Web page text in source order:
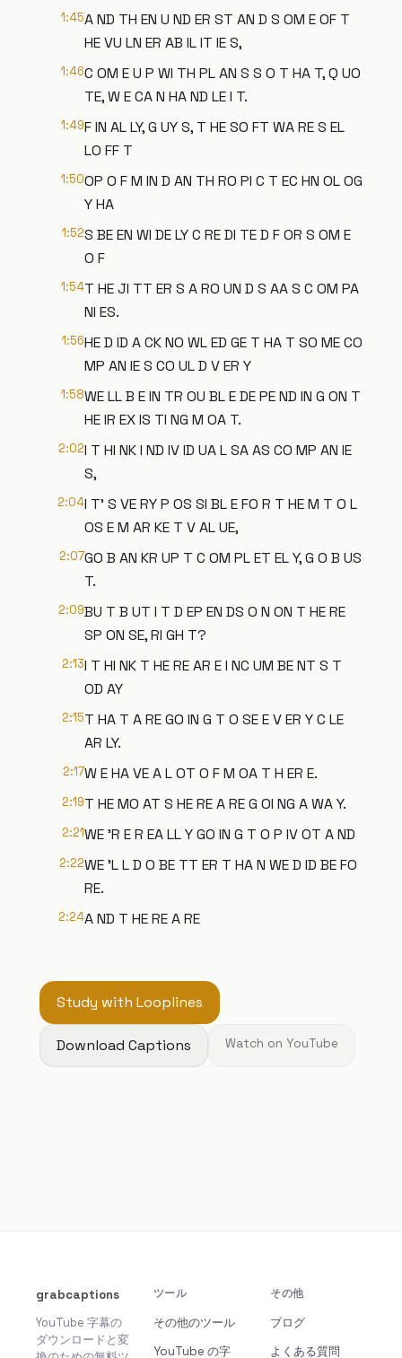
1:45A ND TH EN U ND ER ST AN D S OM E OF T
HE VU LN ER AB IL IT IE S,
1:46C OM E U P WI TH PL AN S S O T HA T, Q UO
TE, W E CA N HA ND LE I T.
1:49F IN AL LY, G UY S, T HE SO FT WA RE S EL
LO FF T
1:50OP O F M IN D AN TH RO PI C T EC HN OL OG
Y HA
1:52S BE EN WI DE LY C RE DI TE D F OR S OM E
O F
1:54T HE JI TT ER S A RO UN D S AA S C OM PA
NI ES.
1:56HE D ID A CK NO WL ED GE T HA T SO ME CO
MP AN IE S CO UL D V ER Y
1:58WE LL B E IN TR OU BL E DE PE ND IN G ON T
HE IR EX IS TI NG M OA T.
2:02I T HI NK I ND IV ID UA L SA AS CO MP AN IE
S,
2:04I T' S VE RY P OS SI BL E FO R T HE M T O L
OS E M AR KE T V AL UE,
2:07GO B AN KR UP T C OM PL ET EL Y, G O B US
T.
2:09BU T B UT I T D EP EN DS O N ON T HE RE
SP ON SE, RI GH T?
2:13I T HI NK T HE RE AR E I NC UM BE NT S T
OD AY
2:15T HA T A RE GO IN G T O SE E V ER Y C LE
AR LY.
2:17W E HA VE A L OT O F M OA T H ER E.
2:19T HE MO AT S HE RE A RE G OI NG A WA Y.
2:21WE 'R E R EA LL Y GO IN G T O P IV OT A ND
2:22WE 'L L D O BE TT ER T HA N WE D ID BE FO
RE.
2:24A ND T HE RE A RE
Study with Looplines
Download Captions Watch on YouTube
grabcaptions
YouTube 字幕の
ダウンロードと変
ツール
その他のツール
YouTube の字
その他
ブログ
よくある質問